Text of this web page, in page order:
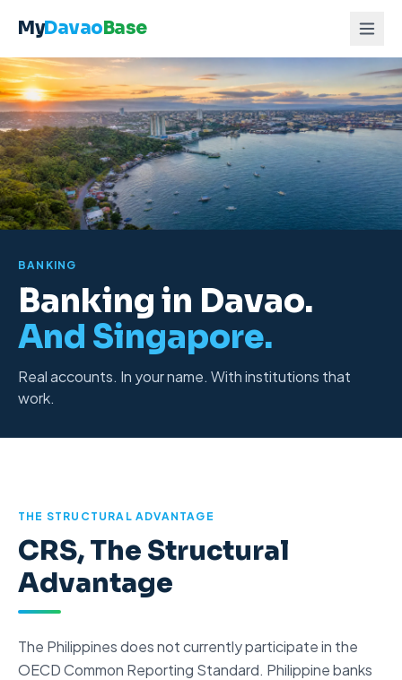
MyDavaoBase
BANKING
Banking in Davao.
And Singapore.
Real accounts. In your name. With institutions that
work.
THE STRUCTURAL ADVANTAGE
CRS, The Structural
Advantage
The Philippines does not currently participate in the
OECD Common Reporting Standard. Philippine banks